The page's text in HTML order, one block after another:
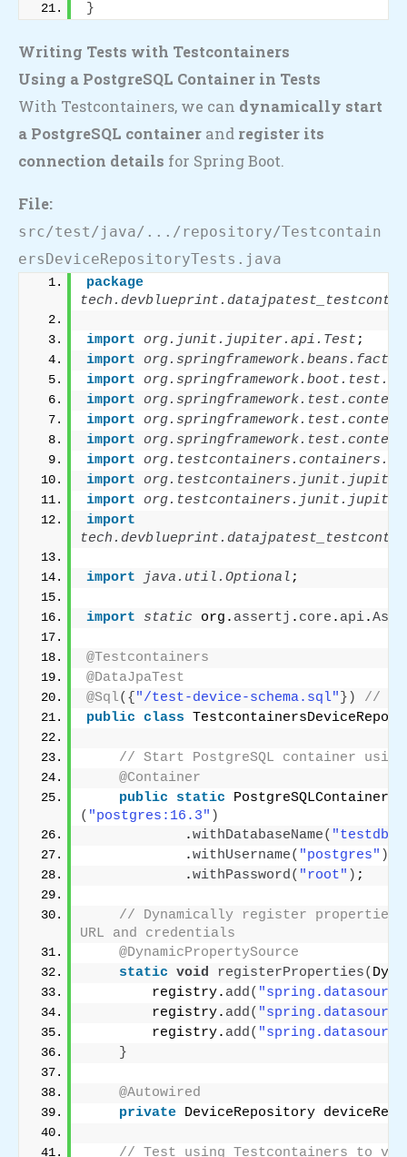
}
Writing Tests with Testcontainers
Using a PostgreSQL Container in Tests
With Testcontainers, we can dynamically start
a PostgreSQL container and register its
connection details for Spring Boot.
File:
src/test/java/.../repository/Testcontain
ersDeviceRepositoryTests.java
package
import org.junit.jupiter.api.Test ;
import
import
import
import
import
import
import
import
import
import java.util.Optional ;
import static org. assertj . core . api.
@Testcontainers
@DataJpaTest
@Sql({ "/test-device-schema.sql" })
//
public class
// Start PostgreSQL container
@Container
public
static PostgreSQLContainer
( "postgres:16.3" )
            .
withDatabaseName( "testdb"
            .
withUsername( "postgres" )
            .
withPassword( "root" ) ;
// Dynamically register properties
URL and credentials
@DynamicPropertySource
static void registerProperties(
        registry.
add(
        registry.
add(
        registry.
add(
}
@Autowired
private DeviceRepository
// Test using Testcontainers to